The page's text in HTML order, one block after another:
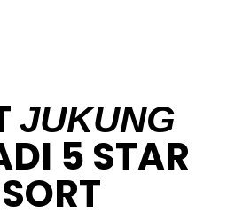
JUKUNG
5 STAR